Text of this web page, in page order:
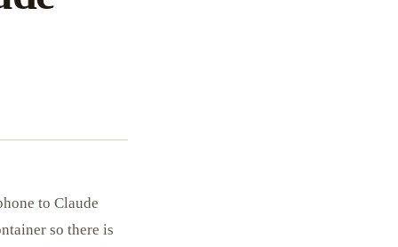
to Claude
so there is